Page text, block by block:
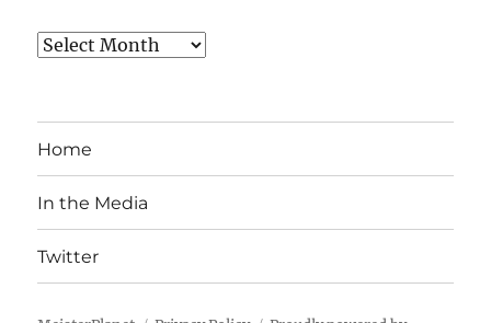
Archives
Home
In the Media
Twitter